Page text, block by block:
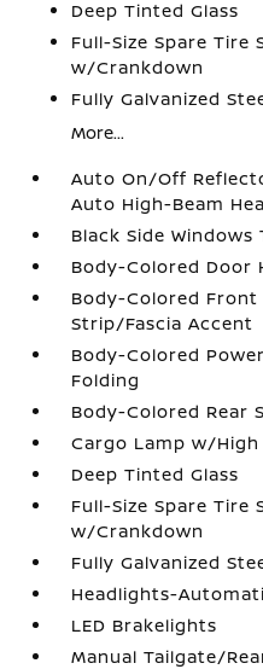
Deep Tinted Glass
Full-Size Spare Tire
w/Crankdown
Fully Galvanized
More...
Auto On/Off
Auto High-Beam
Black Side Windows
Body-Colored Door
Body-Colored
Strip/Fascia Accent
Body-Colored
Folding
Body-Colored Rear
Cargo Lamp w/
Deep Tinted Glass
Full-Size Spare Tire
w/Crankdown
Fully Galvanized
Headlights-
LED Brakelights
Manual Tailgate/